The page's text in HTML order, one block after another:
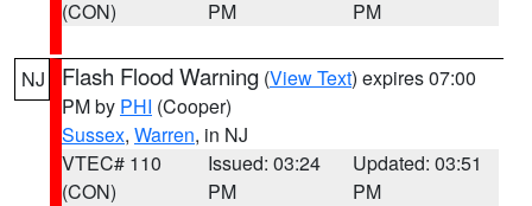
(CON)
PM
PM
NJ Flash Flood Warning (View Text) expires 07:00
PM by PHI (Cooper)
Sussex, Warren, in NJ
VTEC# 110
(CON)
Issued: 03:24
PM
Updated: 03:51
PM